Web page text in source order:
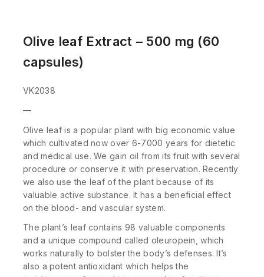
Olive leaf Extract – 500 mg (60
capsules)
VK2038
—
Olive leaf is a popular plant with big economic value
which cultivated now over 6-7000 years for dietetic
and medical use. We gain oil from its fruit with several
procedure or conserve it with preservation. Recently
we also use the leaf of the plant because of its
valuable active substance. It has a beneficial effect
on the blood- and vascular system.
The plant’s leaf contains 98 valuable components
and a unique compound called oleuropein, which
works naturally to bolster the body’s defenses. It’s
also a potent antioxidant which helps the